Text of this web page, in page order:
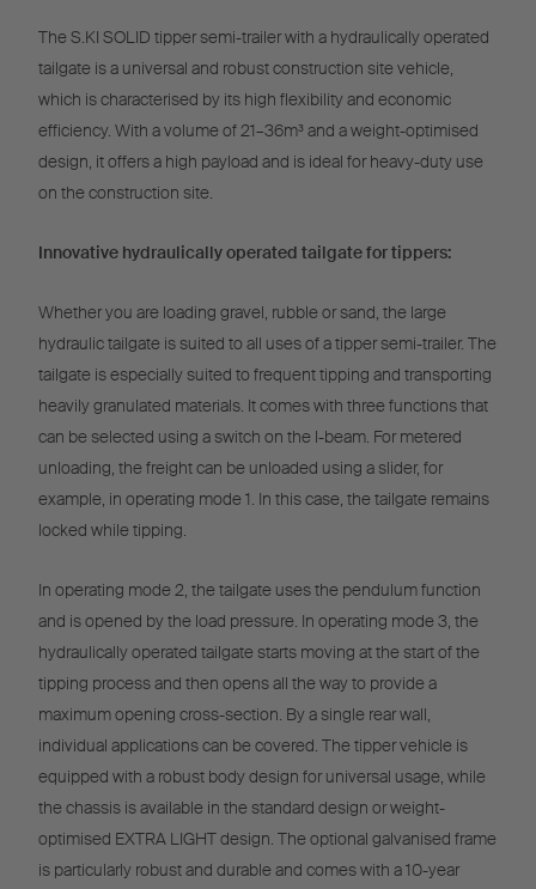
The S.KI SOLID tipper semi-trailer with a hydraulically operated
tailgate is a universal and robust construction site vehicle,
which is characterised by its high flexibility and economic
efficiency. With a volume of 21–36m³ and a weight-optimised
design, it offers a high payload and is ideal for heavy-duty use
on the construction site.
Innovative hydraulically operated tailgate for tippers:
Whether you are loading gravel, rubble or sand, the large
hydraulic tailgate is suited to all uses of a tipper semi-trailer. The
tailgate is especially suited to frequent tipping and transporting
heavily granulated materials. It comes with three functions that
can be selected using a switch on the l-beam. For metered
unloading, the freight can be unloaded using a slider, for
example, in operating mode 1. In this case, the tailgate remains
locked while tipping.
In operating mode 2, the tailgate uses the pendulum function
and is opened by the load pressure. In operating mode 3, the
hydraulically operated tailgate starts moving at the start of the
tipping process and then opens all the way to provide a
maximum opening cross-section. By a single rear wall,
individual applications can be covered. The tipper vehicle is
equipped with a robust body design for universal usage, while
the chassis is available in the standard design or weight-
optimised EXTRA LIGHT design. The optional galvanised frame
is particularly robust and durable and comes with a 10-year